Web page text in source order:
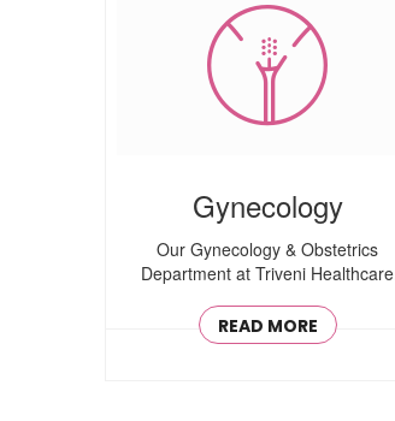
Gynecology
Our Gynecology & Obstetrics
Department at Triveni Healthcare
READ MORE